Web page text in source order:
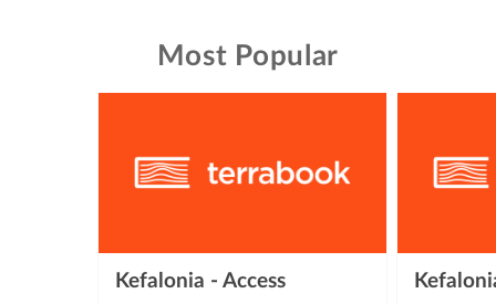
Most Popular
Kefalonia - Access